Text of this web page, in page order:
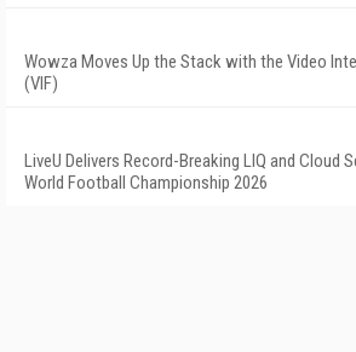
Wowza Moves Up the Stack with the Video
(VIF)
LiveU Delivers Record-Breaking LIQ and Cloud
World Football Championship 2026